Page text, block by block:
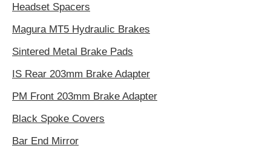
Headset Spacers
Magura MT5 Hydraulic Brakes
Sintered Metal Brake Pads
IS Rear 203mm Brake Adapter
PM Front 203mm Brake Adapter
Black Spoke Covers
Bar End Mirror